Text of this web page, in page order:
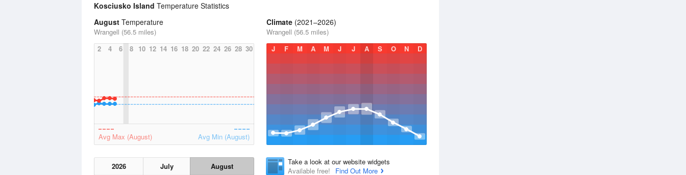
Kosciusko Island Temperature Statistics
August Temperature
Wrangell (56.5 miles)
2
4 6 8 10 12 14 16 18 20 22 24 26 28 30
Avg Max (August) Avg Min (August)
2026 July August
Climate (2021–2026)
Wrangell (56.5 miles)
J
F M A M J J A S O N D
Take a look at our website widgets
Available free!
Find Out More